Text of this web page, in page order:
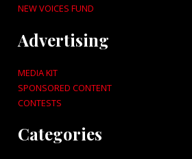
NEW VOICES FUND
Advertising
MEDIA KIT
SPONSORED CONTENT
CONTESTS
Categories